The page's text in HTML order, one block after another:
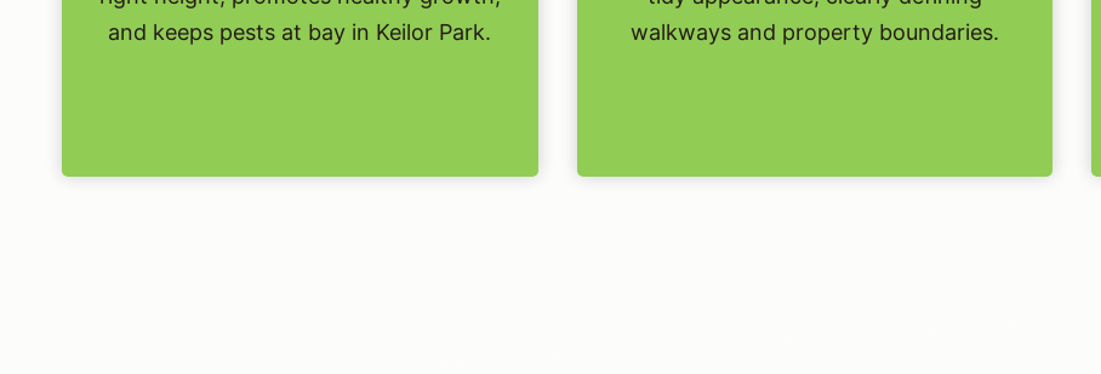
and keeps pests at bay in Keilor Park.
walkways and property boundaries.